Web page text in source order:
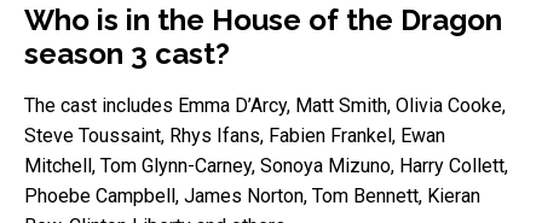
Who is in the House of the Dragon
season 3 cast?
The cast includes Emma D’Arcy, Matt Smith, Olivia Cooke,
Steve Toussaint, Rhys Ifans, Fabien Frankel, Ewan
Mitchell, Tom Glynn-Carney, Sonoya Mizuno, Harry Collett,
Phoebe Campbell, James Norton, Tom Bennett, Kieran